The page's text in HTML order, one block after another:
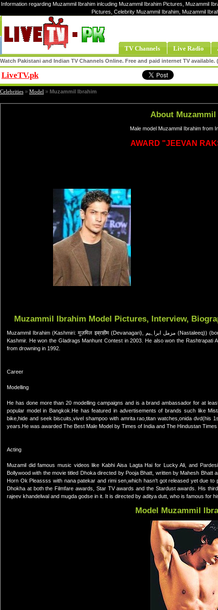
Information regarding Muzammil Ibrahim inlcuding Muzammil Ibrahim Pictures, Muzammil
Pictures, Celebrity Muzammil Ibrahim, Muzammil
TV Channels Live Radio
Watch Pakistani and Indian TV Channels Online. Free and paid internet TV
LiveTV.pk
Celebrities » Model » Muzammil Ibrahim
About
Male model Muzammil Ibrahim from
AWARD "JEEVAN
Muzammil Ibrahim Model Pictures, Interview,
Muzammil Ibrahim (Kashmiri: मुज़मिल इब्राहीम (Devanagari), مزمل ابراہیم (Nastaleeq)) (born 25 August 1984) is an Indian model, originally from state of Jammu &
Kashmir. He won the Gladrags Manhunt Contest in 2003. He also won the
from drowning in 1992.
Career
Modelling
He has done more than 20 modelling campaigns and is a brand ambassador for at
popular model in Bangkok.He has featured in advertisements of brands such like
bike,hide and seek biscuits,vivel shampoo with amrita rao,titan watches,onida dvd(his
years.He was awarded The Best Male Model by Times of India and The Hindustan
Acting
Muzamil did famous music videos like Kabhi Aisa Lagta Hai for Lucky Ali, and
Bollywood with the movie titled Dhoka directed by Pooja Bhatt, written by Mahesh
Horn Ok Pleassss with nana patekar and rimi sen,which hasn't got released yet due
Dhokha at both the Filmfare awards, Star TV awards and the Stardust awards. His
rajeev khandelwal and mugda godse in it. It is directed by aditya dutt, who is famous for
Model Muzammil